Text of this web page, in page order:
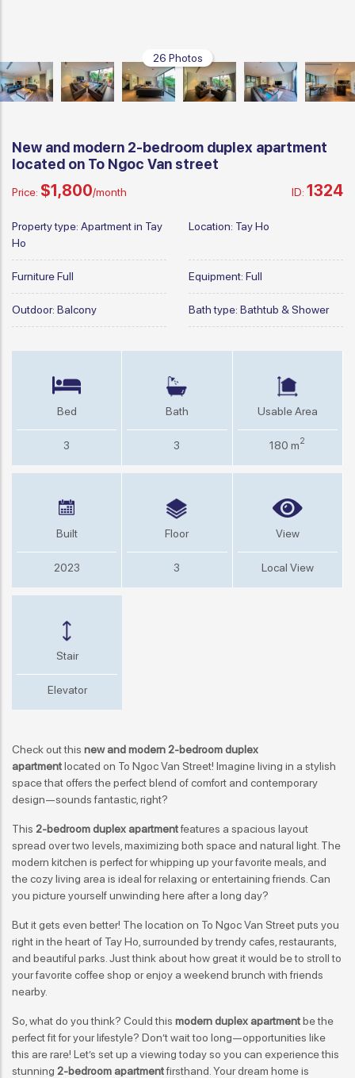
26 Photos
New and modern 2-bedroom duplex apartment
located on To Ngoc Van street
Price: $1,800/month ID: 1324
Property type: Apartment in Tay
Ho
Location: Tay Ho
FurnitureFull Equipment: Full
Outdoor: Balcony Bath type: Bathtub & Shower
Bed
3
Bath
3
Usable Area
180 m2
Built
2023
Floor
3
View
Local View
Stair
Elevator
Check out this new and modern 2-bedroom duplex
apartmentlocated on To Ngoc Van Street! Imagine living in a stylish
space that offers the perfect blend of comfort and contemporary
design—sounds fantastic, right?
This 2-bedroom duplex apartmentfeatures a spacious layout
spread over two levels, maximizing both space and natural light. The
modern kitchen is perfect for whipping up your favorite meals, and
the cozy living area is ideal for relaxing or entertaining friends. Can
you picture yourself unwinding here after a long day?
But it gets even better! The location on To Ngoc Van Street puts you
right in the heart of Tay Ho, surrounded by trendy cafes, restaurants,
and beautiful parks. Just think about how great it would be to stroll to
your favorite coffee shop or enjoy a weekend brunch with friends
nearby.
So, what do you think? Could this modern duplex apartmentbe the
perfect fit for your lifestyle? Don’t wait too long—opportunities like
this are rare! Let’s set up a viewing today so you can experience this
stunning 2-bedroom apartmentfirsthand. Your dream home is